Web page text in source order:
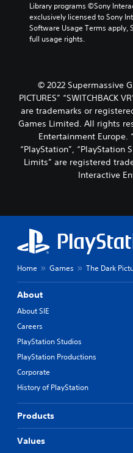
Library programs ©Sony
exclusively licensed to Sony
Software Usage Terms
full usage rights.
© 2022 Supermassive
PICTURES” “SWITCHBACK
are trademarks or
Games Limited. All rights
Entertainment Europe.
“PlayStation”, “PlayStation
Limits” are registered
Interactive
Home Games The Dark
About
About SIE
Careers
PlayStation Studios
PlayStation Productions
Corporate
History of PlayStation
Products
Values